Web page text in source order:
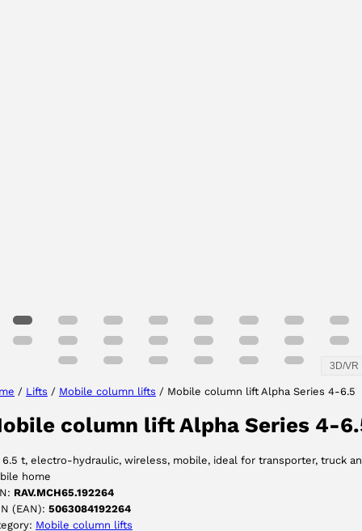
3D/VR
/ Lifts / Mobile column lifts / Mobile column lift Alpha Series 4-6.5
column lift Alpha Series 4-
6.5 t, electro-hydraulic, wireless, mobile, ideal for transporter, truck
home
RAV.MCH65.192264
(EAN): 5063084192264
Mobile column lifts